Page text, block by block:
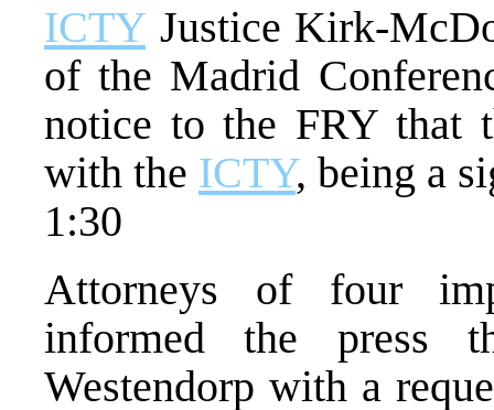
ICTY Justice Kirk-
of the Madrid
notice to the FRY that
with the ICTY, being a
1:30
Attorneys of four
informed the press
Westendorp with a